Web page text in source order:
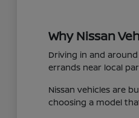
Why Nissan
Driving in and
errands near local
Nissan vehicles are
choosing a model